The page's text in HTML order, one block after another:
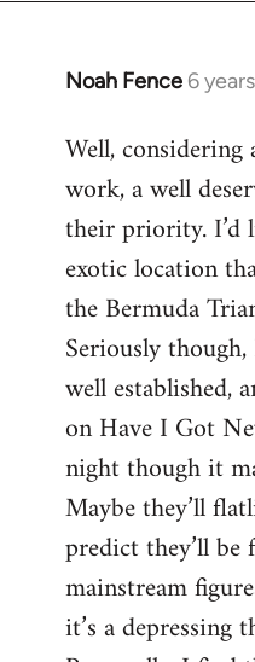
Noah Fence 6
In
to
Welcome
libcom.org
Well,
work, a well
their priority. I’d
exotic location
the Bermuda
Seriously
well established,
on Have I Got
night though it
Maybe they’ll
predict they’ll be
mainstream
it’s a depressing